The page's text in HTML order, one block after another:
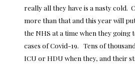
really all they have is a nasty cold.
more than that and this year will
the NHS at a time when they going
cases of Covid-19. Tens of
ICU or HDU when they, and their